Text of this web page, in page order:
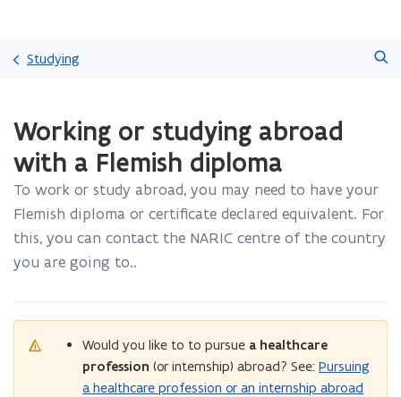
Studying
You
are
currently
Working
studying
abroad
with
Working or studying abroad
with a Flemish diploma
To work or study abroad, you may need to have your
Flemish diploma or certificate declared equivalent. For
this, you can contact the NARIC centre of the country
you are going to..
Would you like to to pursue a healthcare
profession (or internship) abroad? See: Pursuing
a healthcare profession or an internship abroad